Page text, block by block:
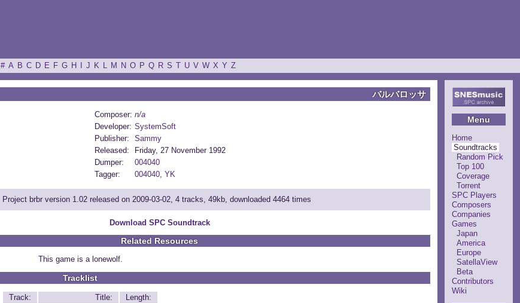
# A B C D E F G H J K L M N O P Q R S T U V W X Y Z
Menu
Home
Soundtracks
Random Pick
Top 100
Coverage
Torrent
SPC Players
Composers
Companies
Games
Japan
America
Europe
SatellaView
Beta
Contributors
Wiki
バルバロッサ
Composer: n/a
Developer: SystemSoft
Publisher:
Sammy
Released:
Friday, 27 November 1992
Dumper:
004040
Tagger:
004040, YK
Project brbr version 1.02 released on 2009-03-02, 4 tracks, 49kb, downloaded 4464 times
Download SPC Soundtrack
Related Resources
This game is a lonewolf.
Tracklist
Track: Title:
Length: